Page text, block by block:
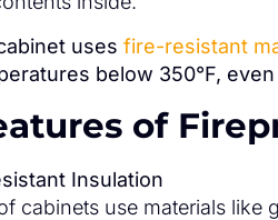
uses fire-resistant
below 350°F,
of
Insulation
cabinets use materials